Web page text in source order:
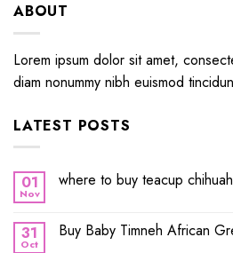
ABOUT
Lorem ipsum dolor sit amet,
diam nonummy nibh euismod
LATEST POSTS
01
Nov
where to buy teacup
31
Oct
Buy Baby Timneh African